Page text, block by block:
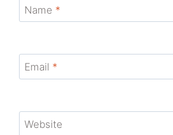
Name *
Email *
Website